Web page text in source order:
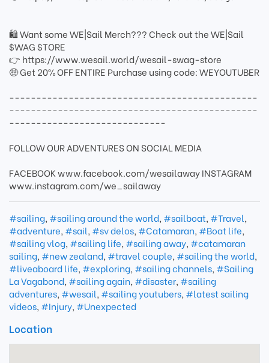
🛍 Want some WE|Sail Merch??? Check out the WE|Sail
$WAG $TORE
👉 https://www.wesail.world/wesail-swag-store
🤑 Get 20% OFF ENTIRE Purchase using code: WEYOUTUBER
----------------------------------------------
----------------------------------------------
-----------------------------
FOLLOW OUR ADVENTURES ON SOCIAL MEDIA
FACEBOOK www.facebook.com/wesailaway INSTAGRAM
www.instagram.com/we_sailaway
#sailing, #sailing around the world, #sailboat, #Travel,
#adventure, #sail, #sv delos, #Catamaran, #Boat life,
#sailing vlog, #sailing life, #sailing away, #catamaran
sailing, #new zealand, #travel couple, #sailing the world,
#liveaboard life, #exploring, #sailing channels, #Sailing
La Vagabond, #sailing again, #disaster, #sailing
adventures, #wesail, #sailing youtubers, #latest sailing
videos, #Injury, #Unexpected
Location